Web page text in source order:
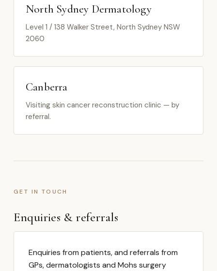
North Sydney Dermatology
Level 1 / 138 Walker Street, North Sydney NSW
2060
Canberra
Visiting skin cancer reconstruction clinic — by
referral.
GET IN TOUCH
Enquiries & referrals
Enquiries from patients, and referrals from
GPs, dermatologists and Mohs surgery